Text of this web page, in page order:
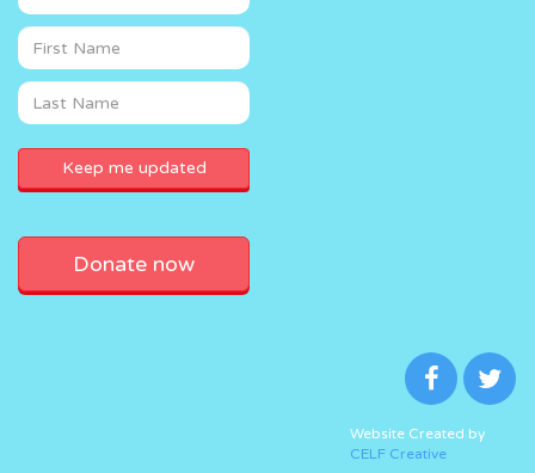
Donate now
Website Created by
CELF Creative